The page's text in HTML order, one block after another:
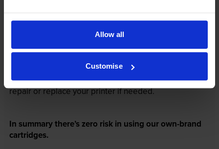
Allow all
Customise
worry that an own-brand cartridge might invalidate
the manufacturer’s warranty. This isn’t true. By law,
manufacturers aren’t allowed to invalidate your
warranty if you use own-brand cartridges. If
something does go wrong and our own-brand
cartridges are to blame, we’ll take over the
manufacturer’s warranty, offer you phone support and
repair or replace your printer if needed.
In summary there’s zero risk in using our own-brand
cartridges.